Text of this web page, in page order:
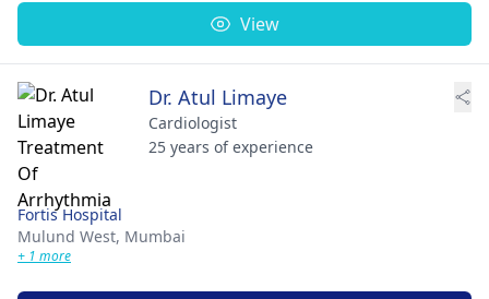
View
Dr. Atul Limaye
Cardiologist
25 years of experience
Fortis Hospital
Mulund West, Mumbai
+ 1 more